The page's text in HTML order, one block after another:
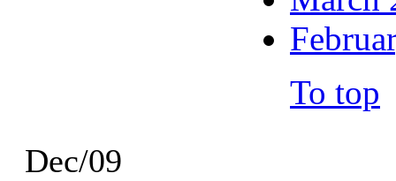
Dec/09
To top